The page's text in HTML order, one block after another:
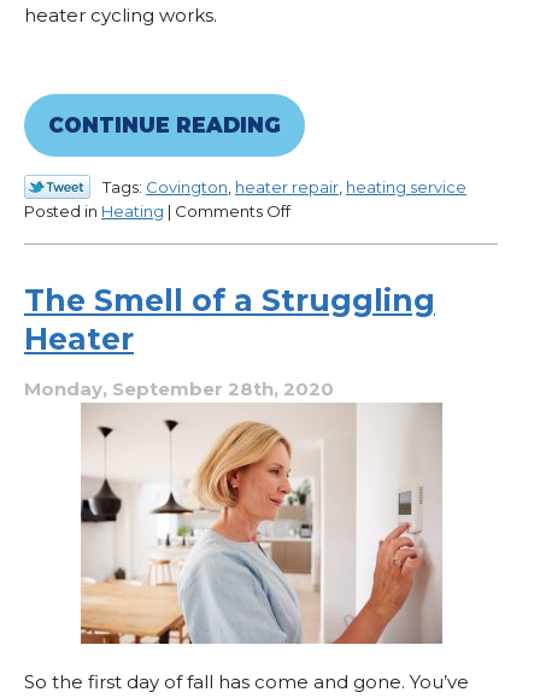
heater cycling works.
CONTINUE READING
Tags: Covington heater repair heating service
Posted in Heating | Comments Offon
Struggling
The Smell of a Struggling
Heater
Monday, September 28th, 2020
So the first day of fall has come and gone. You’ve